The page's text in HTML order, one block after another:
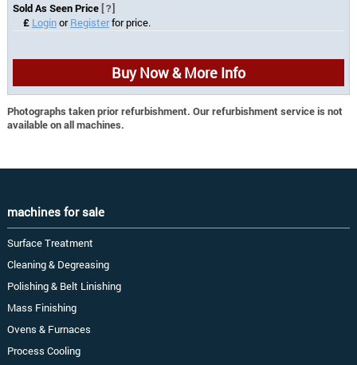
Sold As Seen Price[?]
£ LoginorRegisterfor price.
Buy Now & More Info
Photographs taken prior refurbishment. Our refurbishment service is not
available on all machines.
machines for sale
Surface Treatment
Cleaning & Degreasing
Polishing & Belt Linishing
Mass Finishing
Ovens & Furnaces
Process Cooling